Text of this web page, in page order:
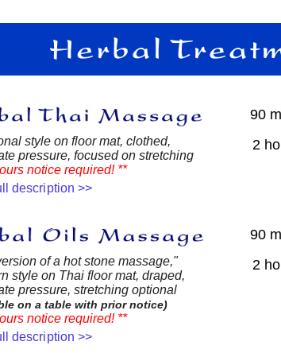
style on floor mat, clothed,
pressure, focused on stretching
notice required! **
description >>
90
2
of a hot stone massage,"
style on Thai floor mat, draped,
pressure, stretching optional
on a table with prior notice)
notice required! **
description >>
90
2